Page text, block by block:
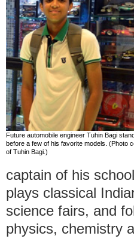
Future automobile engineer Tuhin Bagi
before a few of his favorite models. (Photo
of Tuhin Bagi.)
captain of his
plays classical
science fairs, and
physics, chemistry